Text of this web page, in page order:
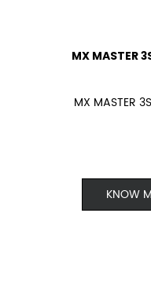
MX MASTER
MX MASTER
KNOW